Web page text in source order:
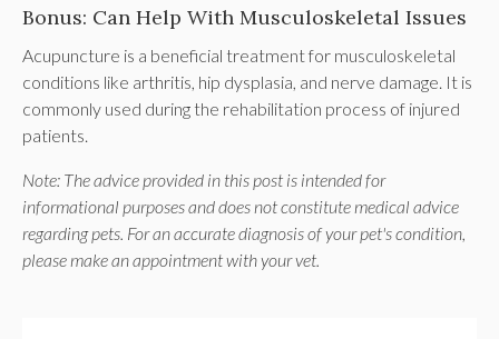
Bonus: Can Help With Musculoskeletal Issues
Acupuncture is a beneficial treatment for musculoskeletal
conditions like arthritis, hip dysplasia, and nerve damage. It is
commonly used during the rehabilitation process of injured
patients.
Note: The advice provided in this post is intended for
informational purposes and does not constitute medical advice
regarding pets. For an accurate diagnosis of your pet's condition,
please make an appointment with your vet.